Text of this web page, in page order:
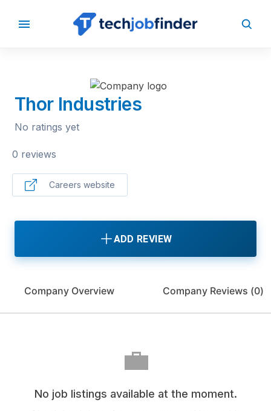
BACK TO COMPANIES
Thor Industries
No ratings yet
0 reviews
Careers website
ADD REVIEW
Company Overview Company Reviews (0)
💼
No job listings available at the moment.